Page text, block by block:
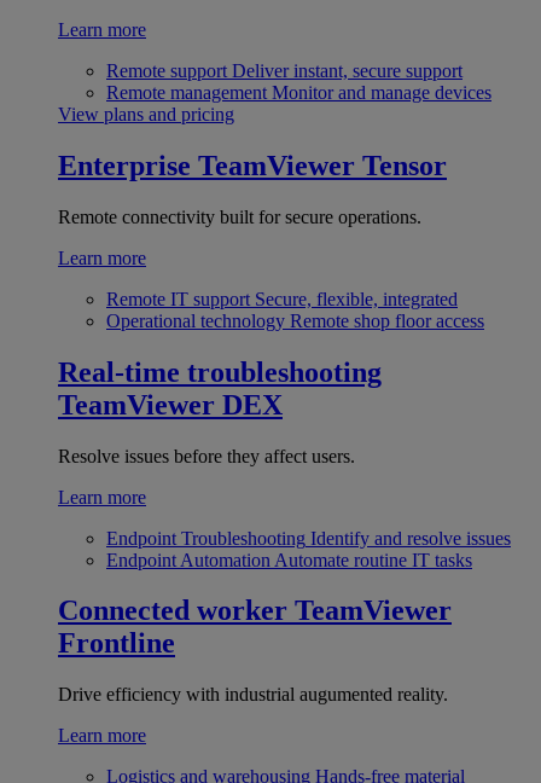
Learn more
Remote support Deliver instant, secure support
Remote management Monitor and manage devices
View plans and pricing
Enterprise TeamViewer Tensor
Remote connectivity built for secure operations.
Learn more
Remote IT support Secure, flexible, integrated
Operational technology Remote shop floor access
Real-time troubleshooting
TeamViewer DEX
Resolve issues before they affect users.
Learn more
Endpoint Troubleshooting Identify and resolve issues
Endpoint Automation Automate routine IT tasks
Connected worker TeamViewer
Frontline
Drive efficiency with industrial augumented reality.
Learn more
Logistics and warehousing Hands-free material